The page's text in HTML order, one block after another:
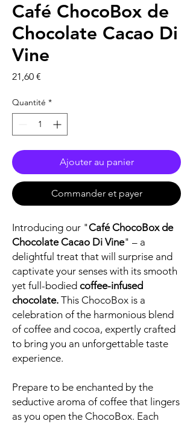
Café ChocoBox de
Chocolate Cacao Di
Vine
21,60 €
Quantité *
Ajouter au panier
Commander et payer
Introducing our "Café ChocoBox de
Chocolate Cacao Di Vine" – a
delightful treat that will surprise and
captivate your senses with its smooth
yet full-bodied coffee-infused
chocolate. This ChocoBox is a
celebration of the harmonious blend
of coffee and cocoa, expertly crafted
to bring you an unforgettable taste
experience.
Prepare to be enchanted by the
seductive aroma of coffee that lingers
as you open the ChocoBox. Each